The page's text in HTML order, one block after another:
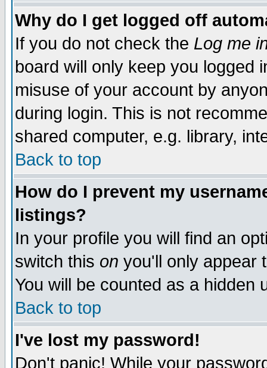
Why do I get logged off
If you do not check the Log me
board will only keep you logged
misuse of your account by
during login. This is not
shared computer, e.g. library,
Back to top
How do I prevent my
listings?
In your profile you will find an
switch this on you'll only appear
You will be counted as a hidden
Back to top
I've lost my password!
Don't panic! While your